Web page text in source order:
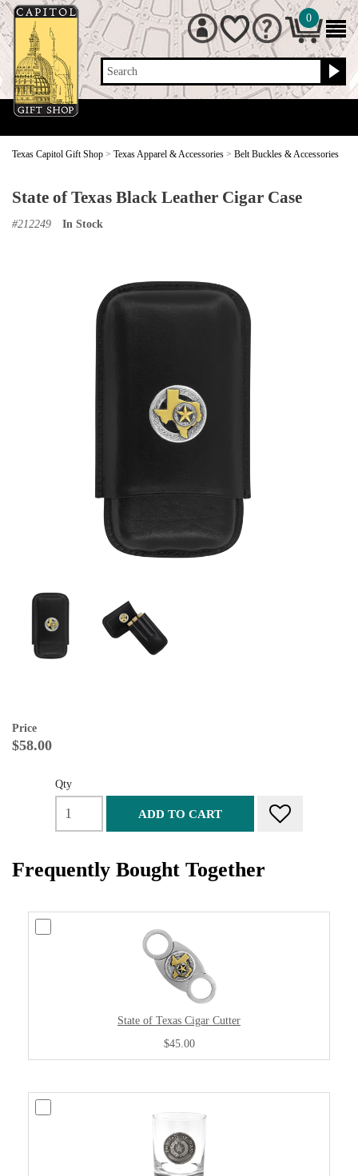
Search
0
Texas Capitol Gift Shop > Texas Apparel & Accessories > Belt Buckles & Accessories
State of Texas Black Leather Cigar Case
#212249 In Stock
Price
$58.00
Qty
ADD TO CART
Frequently Bought Together
State of Texas Cigar Cutter
$45.00